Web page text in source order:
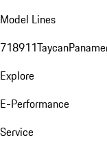
Model Lines
718911Taycan
Explore
E-Performance
Service